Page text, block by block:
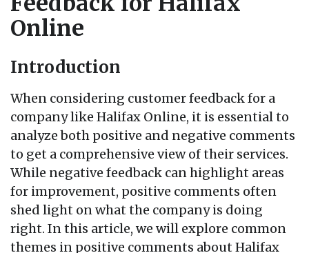
Online
Introduction
When considering customer feedback for a
company like Halifax Online, it is essential to
analyze both positive and negative comments
to get a comprehensive view of their services.
While negative feedback can highlight areas
for improvement, positive comments often
shed light on what the company is doing
right. In this article, we will explore common
themes in positive comments about Halifax